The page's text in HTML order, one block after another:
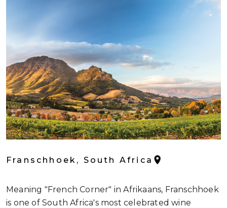
Franschhoek, South Africa
Meaning "French Corner" in Afrikaans, Franschhoek
is one of South Africa's most celebrated wine